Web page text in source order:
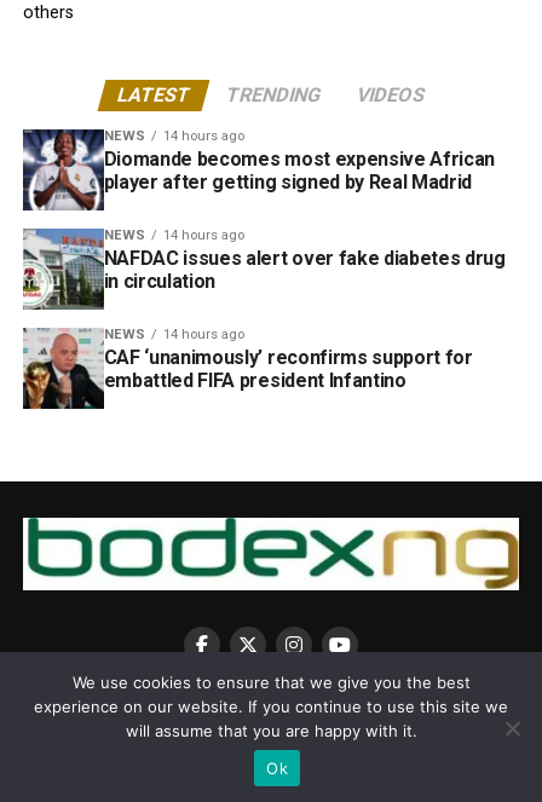
others
LATEST TRENDING VIDEOS
NEWS 14 hours ago
Diomande becomes most expensive African
player after getting signed by Real Madrid
NEWS 14 hours ago
NAFDAC issues alert over fake diabetes drug
in circulation
NEWS 14 hours ago
CAF ‘unanimously’ reconfirms support for
embattled FIFA president Infantino
Copyright © 2025 BodexNG.COM
We use cookies to ensure that we give you the best
experience on our website. If you continue to use this site we
will assume that you are happy with it.
Ok